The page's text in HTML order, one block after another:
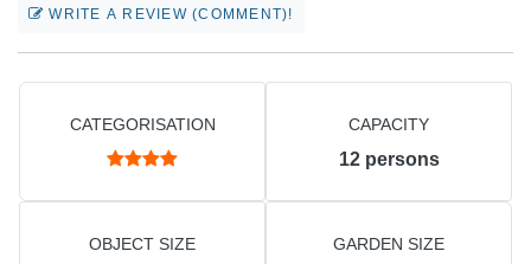
WRITE A REVIEW (COMMENT)!
CATEGORISATION CAPACITY
12 persons
OBJECT SIZE GARDEN SIZE